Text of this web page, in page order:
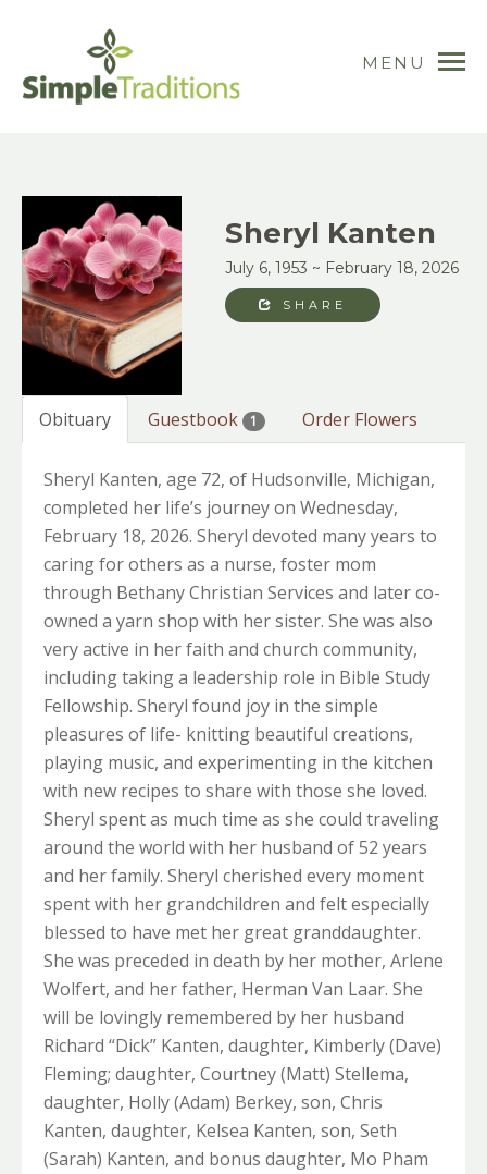
MENU
Sheryl Kanten
July 6, 1953 ~ February 18, 2026
SHARE
Obituary Guestbook 1 Order Flowers
Sheryl Kanten, age 72, of Hudsonville, Michigan,
completed her life’s journey on Wednesday,
February 18, 2026. Sheryl devoted many years to
caring for others as a nurse, foster mom
through Bethany Christian Services and later co-
owned a yarn shop with her sister. She was also
very active in her faith and church community,
including taking a leadership role in Bible Study
Fellowship. Sheryl found joy in the simple
pleasures of life- knitting beautiful creations,
playing music, and experimenting in the kitchen
with new recipes to share with those she loved.
Sheryl spent as much time as she could traveling
around the world with her husband of 52 years
and her family. Sheryl cherished every moment
spent with her grandchildren and felt especially
blessed to have met her great granddaughter.
She was preceded in death by her mother, Arlene
Wolfert, and her father, Herman Van Laar. She
will be lovingly remembered by her husband
Richard “Dick” Kanten, daughter, Kimberly (Dave)
Fleming; daughter, Courtney (Matt) Stellema,
daughter, Holly (Adam) Berkey, son, Chris
Kanten, daughter, Kelsea Kanten, son, Seth
(Sarah) Kanten, and bonus daughter, Mo Pham